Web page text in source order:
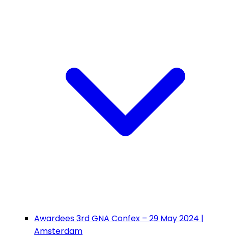
Awardees 3rd GNA Confex – 29 May 2024 |
Amsterdam